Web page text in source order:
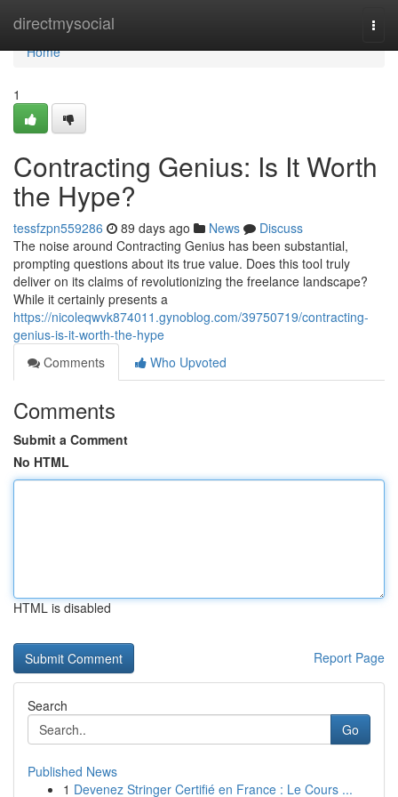
directmysocial
Home
Home
1
Contracting Genius: Is It Worth
the Hype?
tessfzpn559286 89 days ago News
Discuss
The noise around Contracting Genius has been substantial,
prompting questions about its true value. Does this tool truly
deliver on its claims of revolutionizing the freelance landscape?
While it certainly presents a
https://nicoleqwvk874011.gynoblog.com/39750719/contracting-
genius-is-it-worth-the-hype
Comments
Who Upvoted
Comments
Submit a Comment
No HTML
HTML is disabled
Report Page
Search
Go
Published News
1 Devenez Stringer Certifié en France : Le Cours ...